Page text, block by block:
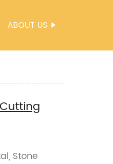
ABOUT US
Stone